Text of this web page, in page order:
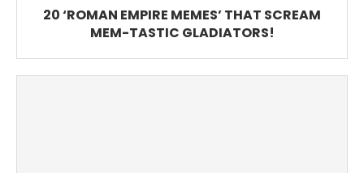
20 ‘ROMAN EMPIRE MEMES’ THAT SCREAM
MEM-TASTIC GLADIATORS!